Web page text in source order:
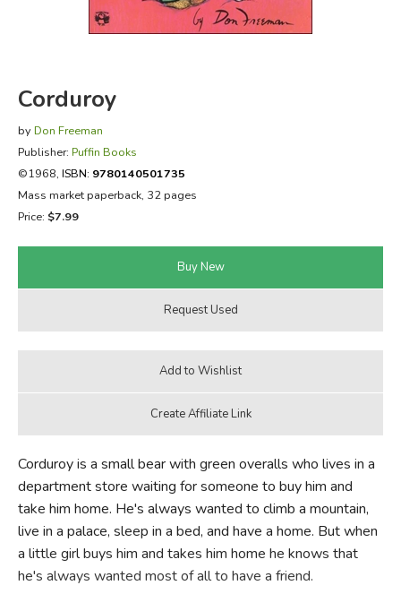
FICTION & LITERATURE
JUST FOR FUN
Corduroy
by Don Freeman
Publisher: Puffin Books
©1968, ISBN: 9780140501735
Mass market paperback, 32 pages
Price: $7.99
Corduroy is a small bear with green overalls who lives in a
department store waiting for someone to buy him and
take him home. He's always wanted to climb a mountain,
live in a palace, sleep in a bed, and have a home. But when
a little girl buys him and takes him home he knows that
he's always wanted most of all to have a friend.